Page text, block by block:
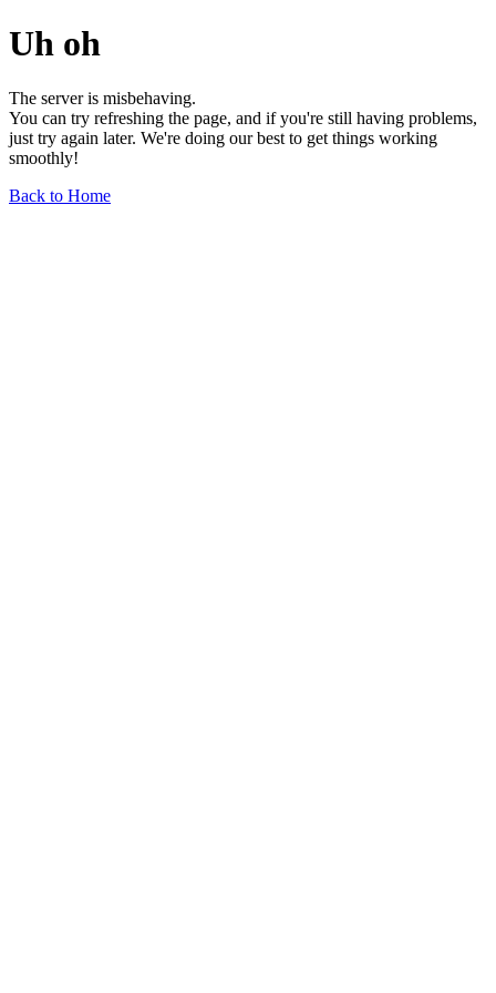
Uh oh
The server is misbehaving.
You can try refreshing the page, and if you're still having problems,
just try again later. We're doing our best to get things working
smoothly!
Back to Home